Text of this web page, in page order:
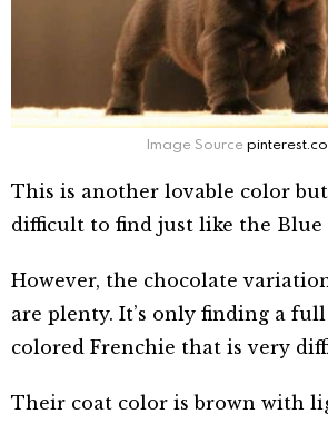
Image Source
This is another lovable color
difficult to find just like the Blue
However, the chocolate
are plenty. It’s only finding a
colored Frenchie that is very
Their coat color is brown with